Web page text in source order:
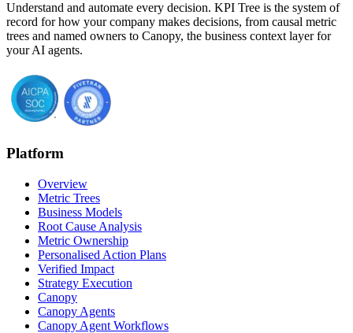
Understand and automate every decision. KPI Tree is the system of
record for how your company makes decisions, from causal metric
trees and named owners to Canopy, the business context layer for
your AI agents.
Platform
Overview
Metric Trees
Business Models
Root Cause Analysis
Metric Ownership
Personalised Action Plans
Verified Impact
Strategy Execution
Canopy
Canopy Agents
Canopy Agent Workflows